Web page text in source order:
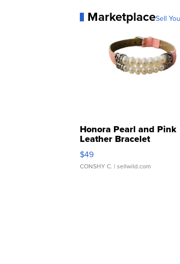
MarketplaceSell
Honora Pearl and Pink
Leather Bracelet
Adjustable Buckle Clo...
$49
CONSHY C. | sellwild.com